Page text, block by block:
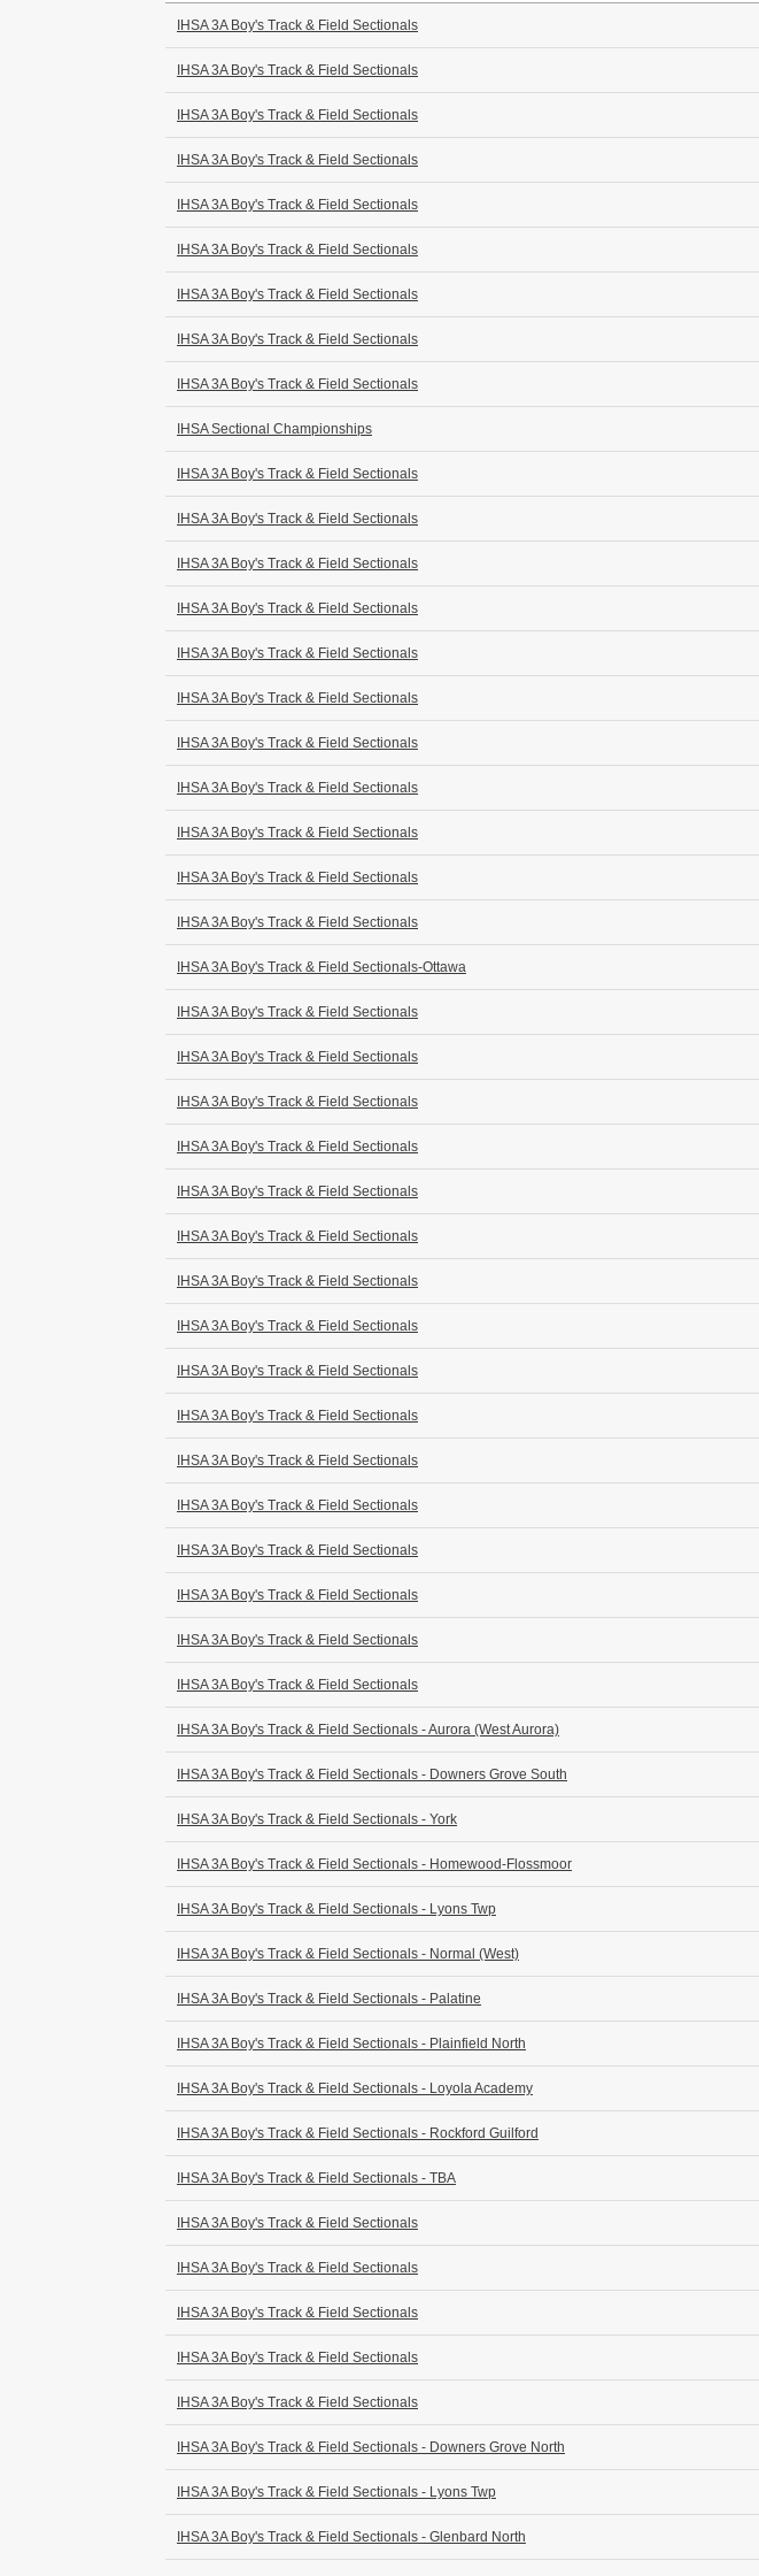
IHSA 3A Boy's Track & Field Sectionals
IHSA 3A Boy's Track & Field Sectionals
IHSA 3A Boy's Track & Field Sectionals
IHSA 3A Boy's Track & Field Sectionals
IHSA 3A Boy's Track & Field Sectionals
IHSA 3A Boy's Track & Field Sectionals
IHSA 3A Boy's Track & Field Sectionals
IHSA 3A Boy's Track & Field Sectionals
IHSA 3A Boy's Track & Field Sectionals
IHSA Sectional Championships
IHSA 3A Boy's Track & Field Sectionals
IHSA 3A Boy's Track & Field Sectionals
IHSA 3A Boy's Track & Field Sectionals
IHSA 3A Boy's Track & Field Sectionals
IHSA 3A Boy's Track & Field Sectionals
IHSA 3A Boy's Track & Field Sectionals
IHSA 3A Boy's Track & Field Sectionals
IHSA 3A Boy's Track & Field Sectionals
IHSA 3A Boy's Track & Field Sectionals
IHSA 3A Boy's Track & Field Sectionals
IHSA 3A Boy's Track & Field Sectionals
IHSA 3A Boy's Track & Field Sectionals-Ottawa
IHSA 3A Boy's Track & Field Sectionals
IHSA 3A Boy's Track & Field Sectionals
IHSA 3A Boy's Track & Field Sectionals
IHSA 3A Boy's Track & Field Sectionals
IHSA 3A Boy's Track & Field Sectionals
IHSA 3A Boy's Track & Field Sectionals
IHSA 3A Boy's Track & Field Sectionals
IHSA 3A Boy's Track & Field Sectionals
IHSA 3A Boy's Track & Field Sectionals
IHSA 3A Boy's Track & Field Sectionals
IHSA 3A Boy's Track & Field Sectionals
IHSA 3A Boy's Track & Field Sectionals
IHSA 3A Boy's Track & Field Sectionals
IHSA 3A Boy's Track & Field Sectionals
IHSA 3A Boy's Track & Field Sectionals
IHSA 3A Boy's Track & Field Sectionals
IHSA 3A Boy's Track & Field Sectionals - Aurora (West Aurora)
IHSA 3A Boy's Track & Field Sectionals - Downers Grove South
IHSA 3A Boy's Track & Field Sectionals - York
IHSA 3A Boy's Track & Field Sectionals - Homewood-Flossmoor
IHSA 3A Boy's Track & Field Sectionals - Lyons Twp
IHSA 3A Boy's Track & Field Sectionals - Normal (West)
IHSA 3A Boy's Track & Field Sectionals - Palatine
IHSA 3A Boy's Track & Field Sectionals - Plainfield North
IHSA 3A Boy's Track & Field Sectionals - Loyola Academy
IHSA 3A Boy's Track & Field Sectionals - Rockford Guilford
IHSA 3A Boy's Track & Field Sectionals - TBA
IHSA 3A Boy's Track & Field Sectionals
IHSA 3A Boy's Track & Field Sectionals
IHSA 3A Boy's Track & Field Sectionals
IHSA 3A Boy's Track & Field Sectionals
IHSA 3A Boy's Track & Field Sectionals
IHSA 3A Boy's Track & Field Sectionals - Downers Grove North
IHSA 3A Boy's Track & Field Sectionals - Lyons Twp
IHSA 3A Boy's Track & Field Sectionals - Glenbard North